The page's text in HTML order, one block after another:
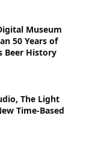
Museum
50 Years of
Beer History
The Light
Time-Based